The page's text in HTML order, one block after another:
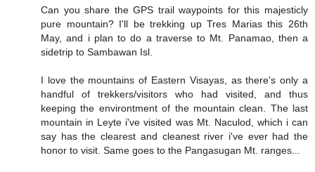
Can you share the GPS trail waypoints for this majesticly
pure mountain? I'll be trekking up Tres Marias this 26th
May, and i plan to do a traverse to Mt. Panamao, then a
sidetrip to Sambawan Isl.
I love the mountains of Eastern Visayas, as there's only a
handful of trekkers/visitors who had visited, and thus
keeping the environtment of the mountain clean. The last
mountain in Leyte i've visited was Mt. Naculod, which i can
say has the clearest and cleanest river i've ever had the
honor to visit. Same goes to the Pangasugan Mt. ranges...